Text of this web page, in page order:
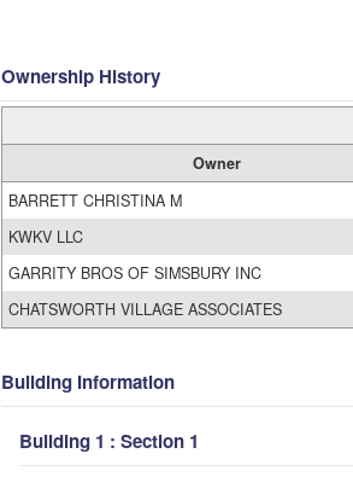
Ownership History
Owner
BARRETT CHRISTINA M
KWKV LLC
GARRITY BROS OF SIMSBURY INC
CHATSWORTH VILLAGE ASSOCIATES
Building Information
Building 1 : Section 1